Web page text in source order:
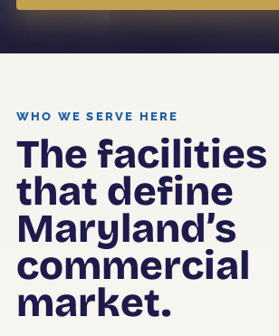
Education
Museums & Culture
Restaurants &
Corporate Offices
Auto Dealership Groups
WHO WE SERVE HERE
The facilities
that define
Maryland’s
commercial
market.